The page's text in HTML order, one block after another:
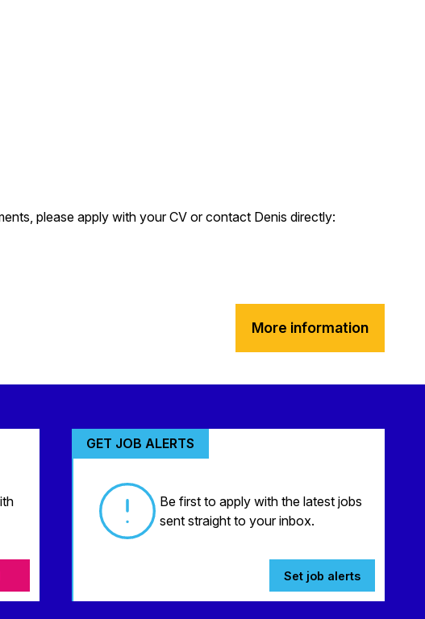
please apply with your CV or contact Denis directly:
More information
GET JOB ALERTS
Be first to apply with the latest jobs
sent straight to your inbox.
Set job alerts